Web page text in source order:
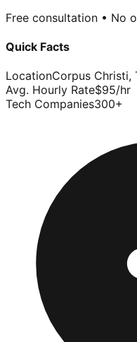
Free consultation • No
Quick Facts
LocationCorpus Christi,
Avg. Hourly Rate$95/hr
Tech Companies300+